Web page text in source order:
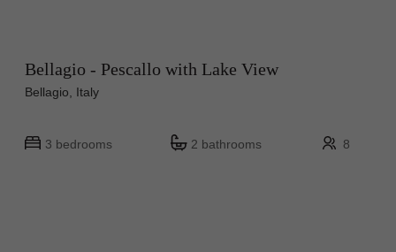
Bellagio - Pescallo with Lake View
Bellagio, Italy
3 bedrooms 2 bathrooms 8